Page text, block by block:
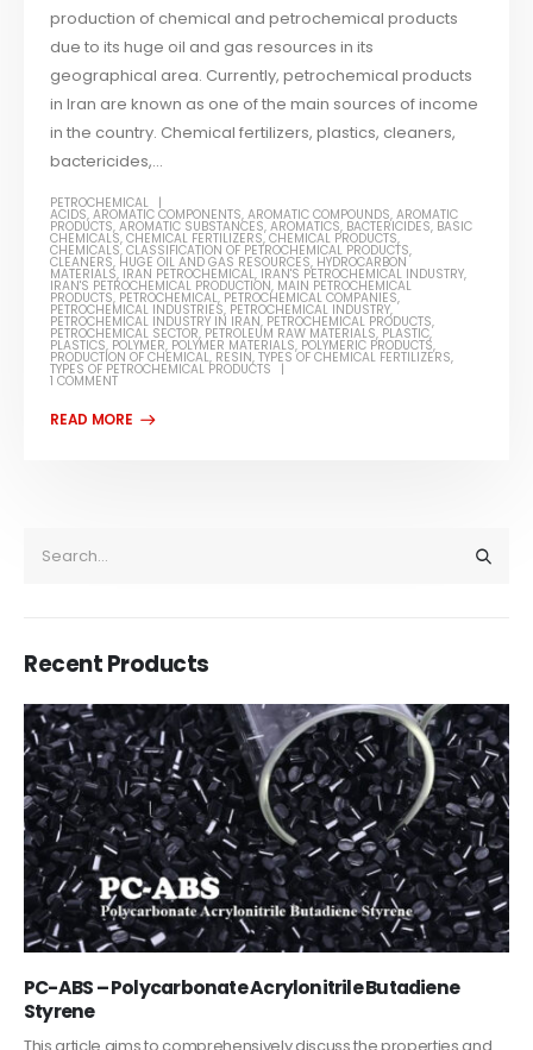
production of chemical and petrochemical products
due to its huge oil and gas resources in its
geographical area. Currently, petrochemical products
in Iran are known as one of the main sources of income
in the country. Chemical fertilizers, plastics, cleaners,
bactericides,...
PETROCHEMICAL
ACIDS,AROMATIC COMPONENTS,AROMATIC COMPOUNDS,AROMATIC
PRODUCTS,AROMATIC SUBSTANCES,AROMATICS, BACTERICIDES, BASIC
CHEMICALS,CHEMICAL FERTILIZERS,CHEMICAL PRODUCTS,
CHEMICALS,CLASSIFICATION OF PETROCHEMICAL PRODUCTS,
CLEANERS, HUGE OIL AND GAS RESOURCES, HYDROCARBON
MATERIALS, IRAN PETROCHEMICAL, IRAN'S PETROCHEMICAL INDUSTRY,
IRAN'S PETROCHEMICAL PRODUCTION, MAIN PETROCHEMICAL
PRODUCTS, PETROCHEMICAL, PETROCHEMICAL COMPANIES,
PETROCHEMICAL INDUSTRIES, PETROCHEMICAL INDUSTRY,
PETROCHEMICAL INDUSTRY IN IRAN, PETROCHEMICAL PRODUCTS,
PETROCHEMICAL SECTOR, PETROLEUM RAW MATERIALS, PLASTIC,
PLASTICS, POLYMER, POLYMER MATERIALS, POLYMERIC PRODUCTS,
PRODUCTION OF CHEMICAL, RESIN,TYPES OF CHEMICAL FERTILIZERS,
TYPES OF PETROCHEMICAL PRODUCTS
1 COMMENT
Recent Products
PC-ABS – Polycarbonate Acrylonitrile Butadiene
Styrene